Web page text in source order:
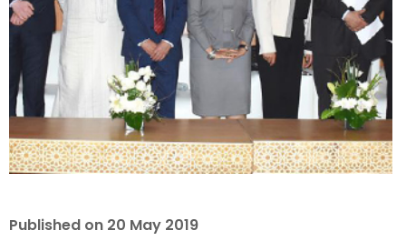
Published on 20 May 2019